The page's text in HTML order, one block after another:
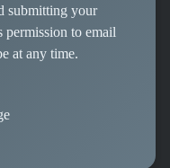
submitting your
to email
at any time.